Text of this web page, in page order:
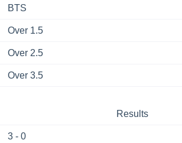
BTS
Over 1.5
Over 2.5
Over 3.5
Results
3 - 0